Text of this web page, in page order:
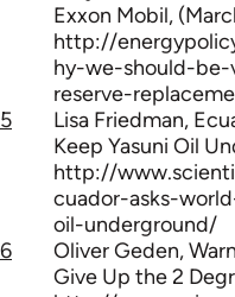
Exxon Mobil,
http://
hy-we-should-
reserve-
5
Lisa Friedman,
Keep Yasuni Oil
http://
cuador-asks-
oil-underground/
6
Oliver Geden,
Give Up the 2